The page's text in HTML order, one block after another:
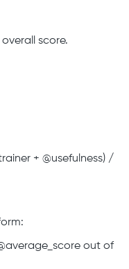
score.
+ @usefulness) /
out of